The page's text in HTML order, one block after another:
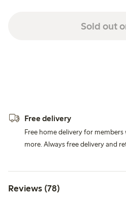
Sold out
Free delivery
Free home delivery for
more. Always free delivery and
Reviews (78)